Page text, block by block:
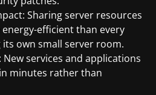
Sharing server resources
efficient than every
own small server room.
New services and applications
minutes rather than